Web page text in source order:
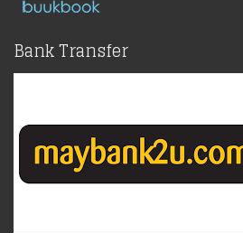
Bank Transfer